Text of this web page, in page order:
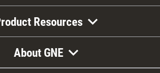
Product Resources
About GNE